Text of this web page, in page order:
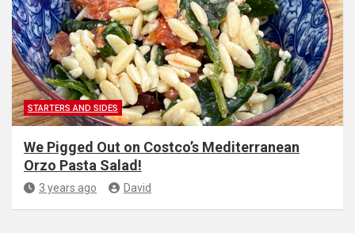
STARTERS AND SIDES
We Pigged Out on Costco’s Mediterranean
Orzo Pasta Salad!
3 years ago David